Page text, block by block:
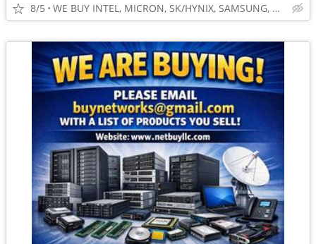
8/5 WE BUY INTEL, MICRON, SK/HYNIX, SAMSUNG, DELL, CISCO, HP/HPE